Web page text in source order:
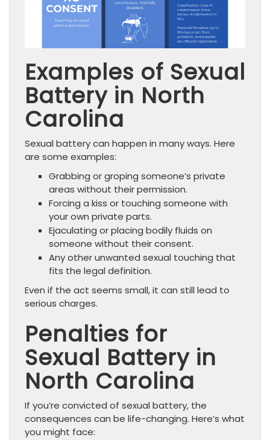
Examples of Sexual
Battery in North
Carolina
Sexual battery can happen in many ways. Here
are some examples:
Grabbing or groping someone’s private
areas without their permission.
Forcing a kiss or touching someone with
your own private parts.
Ejaculating or placing bodily fluids on
someone without their consent.
Any other unwanted sexual touching that
fits the legal definition.
Even if the act seems small, it can still lead to
serious charges.
Penalties for
Sexual Battery in
North Carolina
If you’re convicted of sexual battery, the
consequences can be life-changing. Here’s what
you might face: